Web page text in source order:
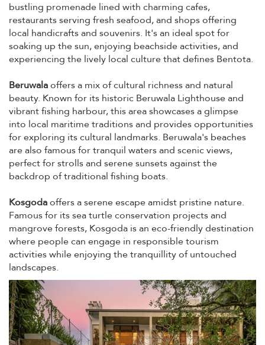
bustling promenade lined with charming cafes,
restaurants serving fresh seafood, and shops offering
local handicrafts and souvenirs. It's an ideal spot for
soaking up the sun, enjoying beachside activities, and
experiencing the lively local culture that defines Bentota.
Beruwalaoffers a mix of cultural richness and natural
beauty. Known for its historic Beruwala Lighthouse and
vibrant fishing harbour, this area showcases a glimpse
into local maritime traditions and provides opportunities
for exploring its cultural landmarks. Beruwala's beaches
are also famous for tranquil waters and scenic views,
perfect for strolls and serene sunsets against the
backdrop of traditional fishing boats.
Kosgodaoffers a serene escape amidst pristine nature.
Famous for its sea turtle conservation projects and
mangrove forests, Kosgoda is an eco-friendly destination
where people can engage in responsible tourism
activities while enjoying the tranquillity of untouched
landscapes.